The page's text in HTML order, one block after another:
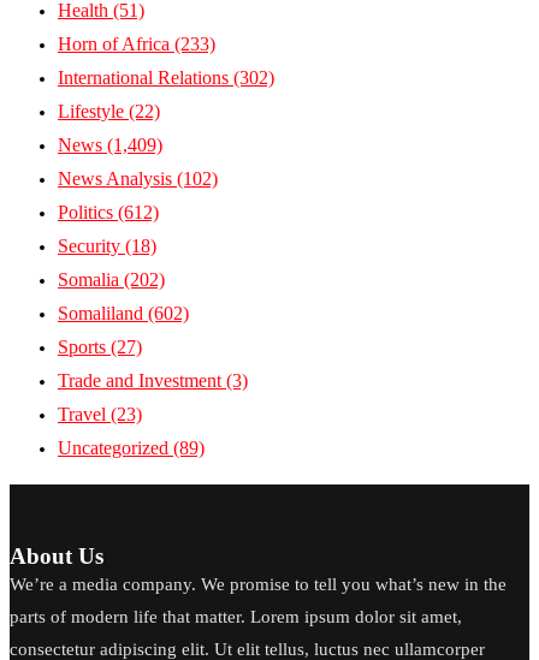
Health (51)
Horn of Africa (233)
International Relations (302)
Lifestyle (22)
News (1,409)
News Analysis (102)
Politics (612)
Security (18)
Somalia (202)
Somaliland (602)
Sports (27)
Trade and Investment (3)
Travel (23)
Uncategorized (89)
About Us
We’re a media company. We promise to tell you what’s new in the
parts of modern life that matter. Lorem ipsum dolor sit amet,
consectetur adipiscing elit. Ut elit tellus, luctus nec ullamcorper